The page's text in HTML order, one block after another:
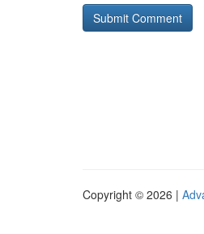
Copyright © 2026 |